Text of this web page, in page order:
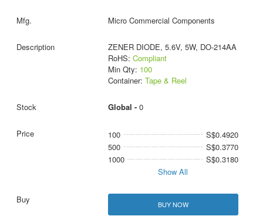
Micro Commercial Components
ZENER DIODE, 5.6V, 5W, DO-214AA
RoHS: Compliant
Min Qty: 100
Container: Tape & Reel
Global - 0
100
S$0.4920
500
S$0.3770
1000
S$0.3180
Show All
BUY NOW